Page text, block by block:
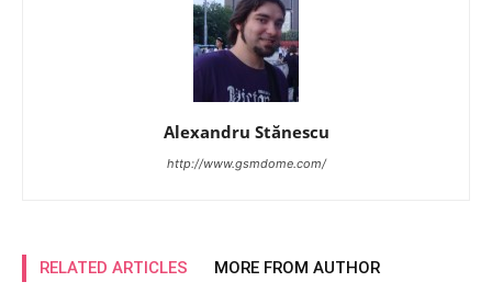
Alexandru Stănescu
http://www.gsmdome.com/
RELATED ARTICLES MORE FROM AUTHOR